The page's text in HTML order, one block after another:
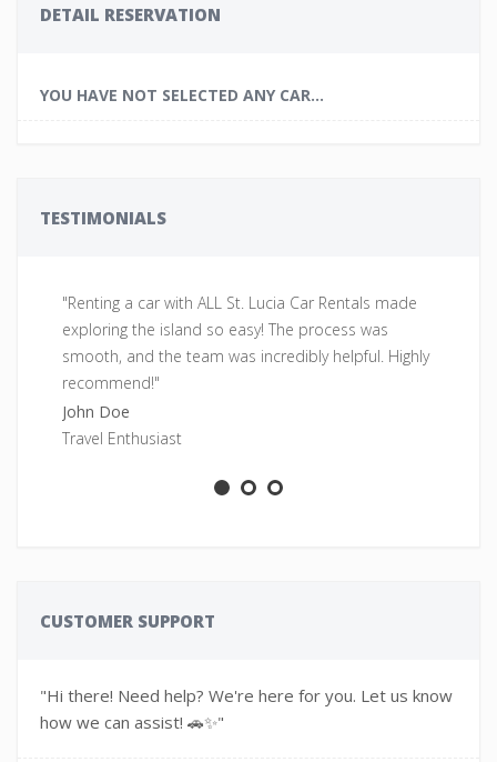
DETAIL RESERVATION
YOU HAVE NOT SELECTED ANY CAR...
TESTIMONIALS
"Renting a car with ALL St. Lucia Car Rentals made
exploring the island so easy! The process was
smooth, and the team was incredibly helpful. Highly
recommend!"
John Doe
Travel Enthusiast
CUSTOMER SUPPORT
"Hi there! Need help? We're here for you. Let us know
how we can assist! 🚗✨"